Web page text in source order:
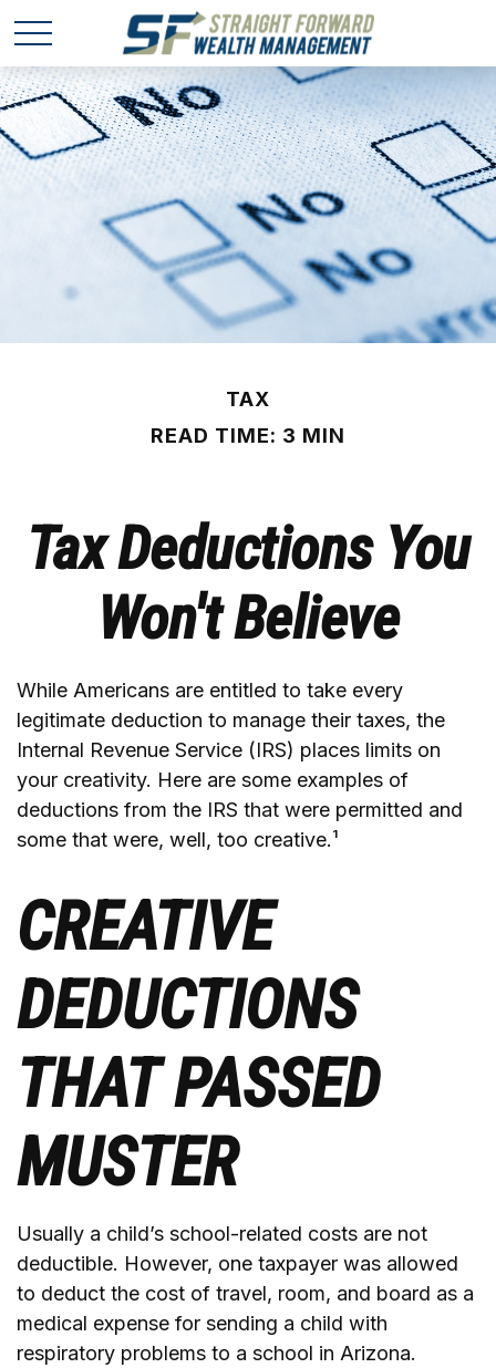
TAX
READ TIME: 3 MIN
Tax Deductions You
Won't Believe
While Americans are entitled to take every
legitimate deduction to manage their taxes, the
Internal Revenue Service (IRS) places limits on
your creativity. Here are some examples of
deductions from the IRS that were permitted and
some that were, well, too creative.¹
CREATIVE
DEDUCTIONS
THAT PASSED
MUSTER
Usually a child’s school-related costs are not
deductible. However, one taxpayer was allowed
to deduct the cost of travel, room, and board as a
medical expense for sending a child with
respiratory problems to a school in Arizona.